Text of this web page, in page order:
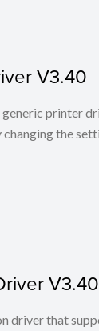
V3.40
generic printer
changing the
V3.40
driver that